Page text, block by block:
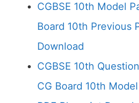
CGBSE 10th Model
Board 10th Previous
Download
CGBSE 10th
CG Board 10th